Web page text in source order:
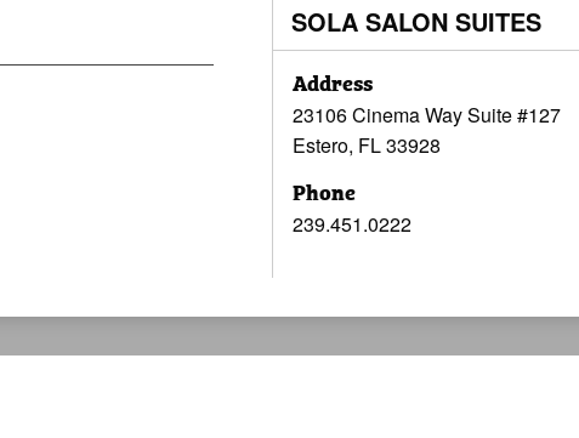
SOLA SALON SUITES
Address
23106 Cinema Way Suite #127
Estero, FL 33928
Phone
239.451.0222